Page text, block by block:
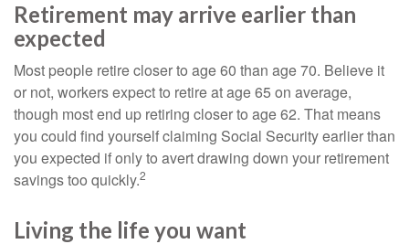
Retirement may arrive earlier than
expected
Most people retire closer to age 60 than age 70. Believe it
or not, workers expect to retire at age 65 on average,
though most end up retiring closer to age 62. That means
you could find yourself claiming Social Security earlier than
you expected if only to avert drawing down your retirement
savings too quickly.2
Living the life you want